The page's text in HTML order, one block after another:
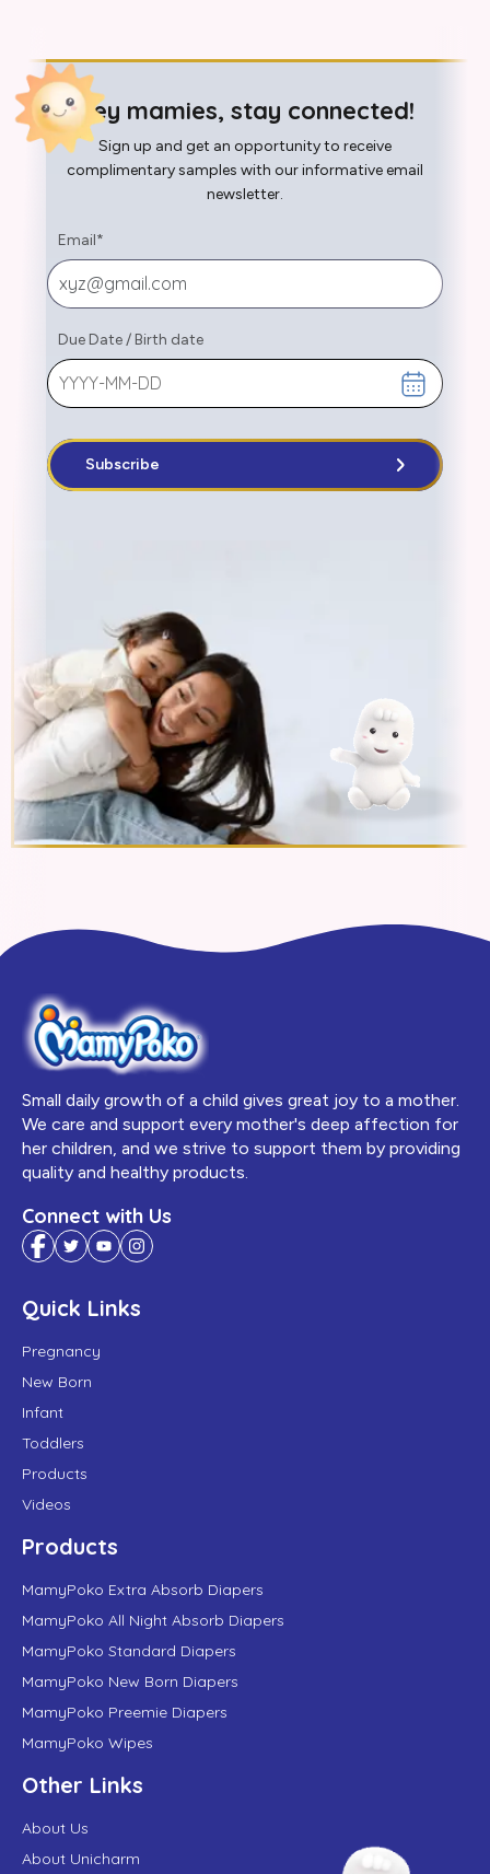
Hey mamies, stay connected!
Sign up and get an opportunity to receive
complimentary samples with our informative email
newsletter.
Email*
Due Date/ Birth date
Subscribe
Small daily growth of a child gives great joy to a mother.
We care and support every mother's deep affection for
her children, and we strive to support them by providing
quality and healthy products.
Connect with Us
Quick Links
Pregnancy
New Born
Infant
Toddlers
Products
Videos
Products
MamyPoko Extra Absorb Diapers
MamyPoko All Night Absorb Diapers
MamyPoko Standard Diapers
MamyPoko New Born Diapers
MamyPoko Preemie Diapers
MamyPoko Wipes
Other Links
About Us
About Unicharm